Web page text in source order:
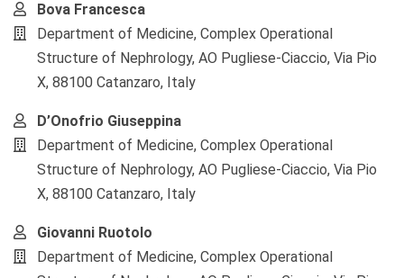
Bova Francesca
Department of Medicine, Complex Operational
Structure of Nephrology, AO Pugliese-Ciaccio, Via Pio
X, 88100 Catanzaro, Italy
D’Onofrio Giuseppina
Department of Medicine, Complex Operational
Structure of Nephrology, AO Pugliese-Ciaccio, Via Pio
X, 88100 Catanzaro, Italy
Giovanni Ruotolo
Department of Medicine, Complex Operational